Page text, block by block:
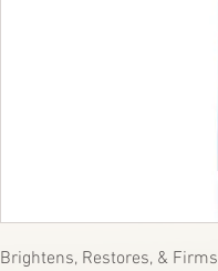
Brightens, Restores, & Firms